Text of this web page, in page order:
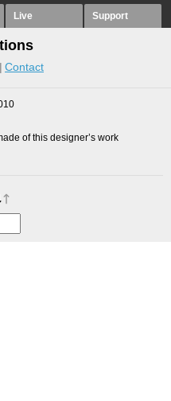
Live Support
Contact
of this designer’s work